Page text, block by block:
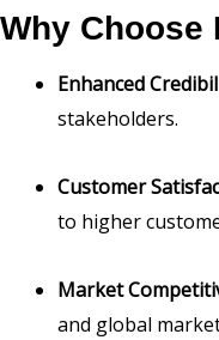
Why Choose
Enhanced
stakeholders.
Customer
to higher
Market
and global